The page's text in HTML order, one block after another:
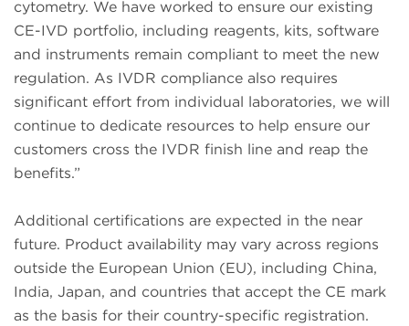
cytometry. We have worked to ensure our existing
CE-IVD portfolio, including reagents, kits, software
and instruments remain compliant to meet the new
regulation. As IVDR compliance also requires
significant effort from individual laboratories, we will
continue to dedicate resources to help ensure our
customers cross the IVDR finish line and reap the
benefits.”
Additional certifications are expected in the near
future. Product availability may vary across regions
outside the European Union (EU), including China,
India, Japan, and countries that accept the CE mark
as the basis for their country-specific registration.